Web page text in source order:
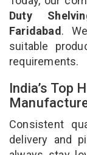
Duty
Faridabad.
suitable
requirements.
India’s Top
Consistent
delivery and